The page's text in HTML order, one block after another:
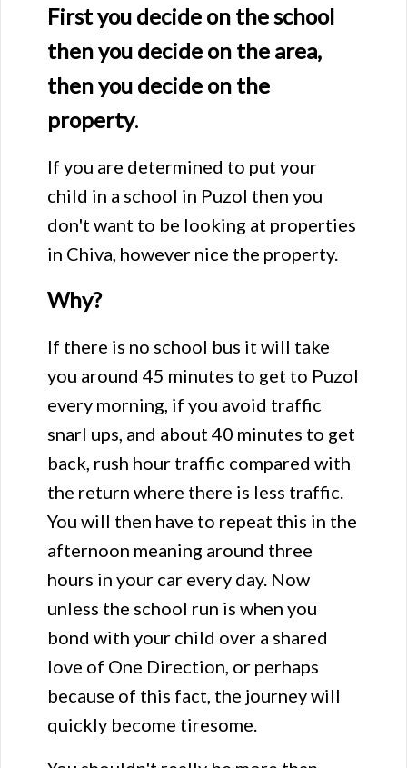
First you decide on the school
then you decide on the area,
then you decide on the
property.
If you are determined to put your
child in a school in Puzol then you
don't want to be looking at properties
in Chiva, however nice the property.
Why?
If there is no school bus it will take
you around 45 minutes to get to Puzol
every morning, if you avoid traffic
snarl ups, and about 40 minutes to get
back, rush hour traffic compared with
the return where there is less traffic.
You will then have to repeat this in the
afternoon meaning around three
hours in your car every day. Now
unless the school run is when you
bond with your child over a shared
love of One Direction, or perhaps
because of this fact, the journey will
quickly become tiresome.